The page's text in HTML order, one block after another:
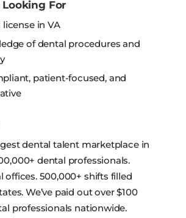
Looking For
license in VA
of dental procedures and
patient-focused, and
dental talent marketplace in
dental professionals.
offices. 500,000+ shifts filled
We’ve paid out over $100
professionals nationwide.